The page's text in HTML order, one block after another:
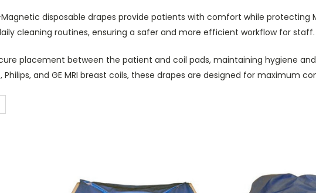
Magnetic disposable drapes provide patients with comfort while
cleaning routines, ensuring a safer and more efficient workflow for staff.
placement between the patient and coil pads, maintaining hygiene
and GE MRI breast coils, these drapes are designed for maximum